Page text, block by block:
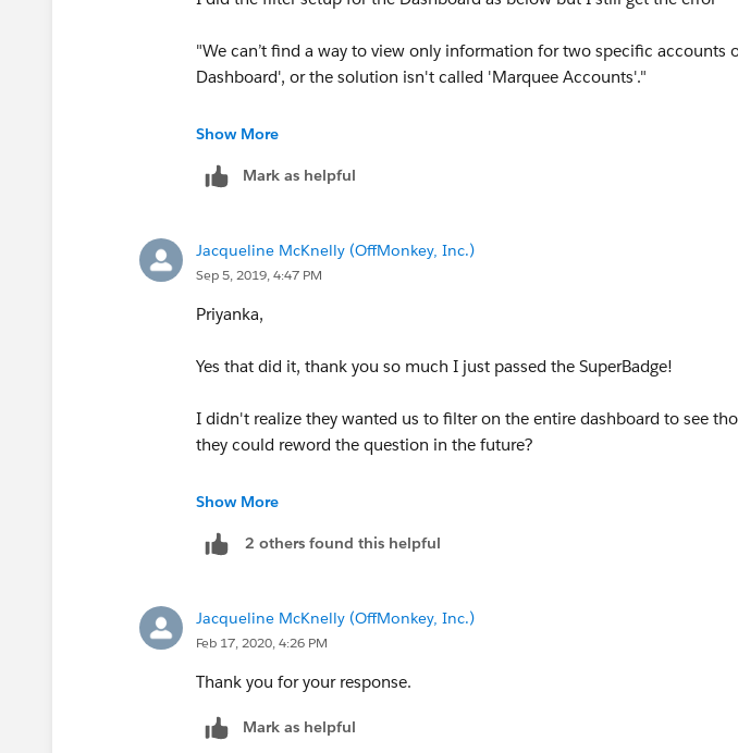
"We can’t find a way to view only information for two specific accounts
Dashboard', or the solution isn't called 'Marquee Accounts'."
Looks like a last mile problem ...any help would be appreciated. Thanks.
Show More
Mark as helpful
Jacqueline McKnelly (OffMonkey, Inc.)
Sep 5, 2019, 4:47 PM
Priyanka,
Yes that did it, thank you so much I just passed the SuperBadge!
I didn't realize they wanted us to filter on the entire dashboard to see
they could reword the question in the future?
Note: some answers are showing Marquee spelled Marquis beware.
Show More
2 others found this helpful
Jacqueline McKnelly (OffMonkey, Inc.)
Feb 17, 2020, 4:26 PM
Thank you for your response.
Mark as helpful